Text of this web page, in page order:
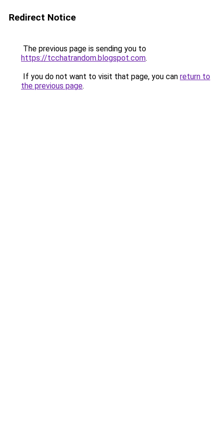
Redirect Notice
The previous page is sending you to
https://tcchatrandom.blogspot.com.
If you do not want to visit that page, you can return to
the previous page.